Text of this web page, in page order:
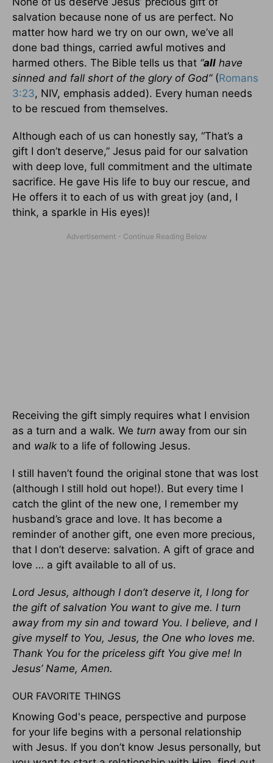
salvation because none of us are perfect. No
matter how hard we try on our own, we’ve all
done bad things, carried awful motives and
harmed others. The Bible tells us that “all have
sinned and fall short of the glory of God”(Romans
3:23, NIV, emphasis added). Every human needs
to be rescued from themselves.
Although each of us can honestly say, “That’s a
gift I don’t deserve,” Jesus paid for our salvation
with deep love, full commitment and the ultimate
sacrifice. He gave His life to buy our rescue, and
He offers it to each of us with great joy (and, I
think, a sparkle in His eyes)!
Receiving the gift simply requires what I envision
as a turn and a walk. We turn away from our sin
and walk to a life of following Jesus.
I still haven’t found the original stone that was lost
(although I still hold out hope!). But every time I
catch the glint of the new one, I remember my
husband’s grace and love. It has become a
reminder of another gift, one even more precious,
that I don’t deserve: salvation. A gift of grace and
love … a gift available to all of us.
Lord Jesus, although I don’t deserve it, I long for
the gift of salvation You want to give me. I turn
away from my sin and toward You. I believe, and I
give myself to You, Jesus, the One who loves me.
Thank You for the priceless gift You give me! In
Jesus’ Name, Amen.
OUR FAVORITE THINGS
Knowing God's peace, perspective and purpose
for your life begins with a personal relationship
with Jesus. If you don’t know Jesus personally, but